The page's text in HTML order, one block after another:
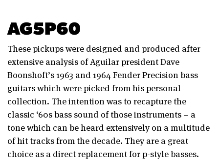
AG5P60
These pickups were designed and produced after
extensive analysis of Aguilar president Dave
Boonshoft’s 1963 and 1964 Fender Precision bass
guitars which were picked from his personal
collection. The intention was to recapture the
classic ‘60s bass sound of those instruments – a
tone which can be heard extensively on a multitude
of hit tracks from the decade. They are a great
choice as a direct replacement for p-style basses.